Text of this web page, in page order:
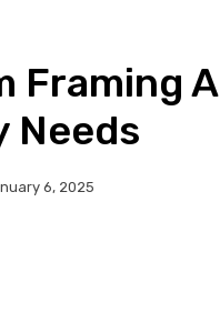
Framing
Needs
6, 2025